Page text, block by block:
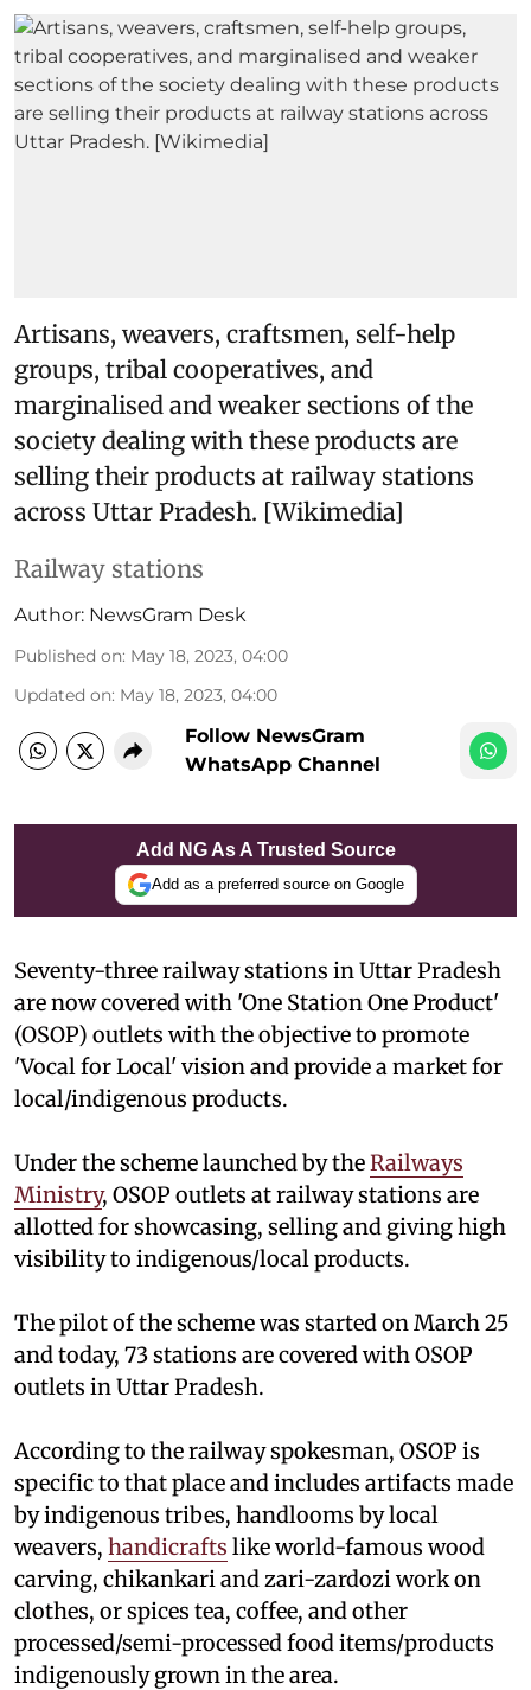
Artisans, weavers, craftsmen, self-help
groups, tribal cooperatives, and
marginalised and weaker sections of the
society dealing with these products are
selling their products at railway stations
across Uttar Pradesh. [Wikimedia]
Railway stations
Author: NewsGram Desk
Published on: May 18, 2023, 04:00
Updated on: May 18, 2023, 04:00
Follow NewsGram
WhatsApp Channel
Add NG As A Trusted Source
Add as a preferred source on Google
Seventy-three railway stations in Uttar Pradesh
are now covered with 'One Station One Product'
(OSOP) outlets with the objective to promote
'Vocal for Local' vision and provide a market for
local/indigenous products.
Under the scheme launched by theRailways
Ministry, OSOP outlets at railway stations are
allotted for showcasing, selling and giving high
visibility to indigenous/local products.
The pilot of the scheme was started on March 25
and today, 73 stations are covered with OSOP
outlets in Uttar Pradesh.
According to the railway spokesman, OSOP is
specific to that place and includes artifacts made
by indigenous tribes, handlooms by local
weavers, handicrafts like world-famous wood
carving, chikankari and zari-zardozi work on
clothes, or spices tea, coffee, and other
processed/semi-processed food items/products
indigenously grown in the area.